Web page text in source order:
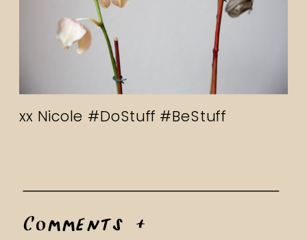
xx Nicole #DoStuff #BeStuff
Comments +